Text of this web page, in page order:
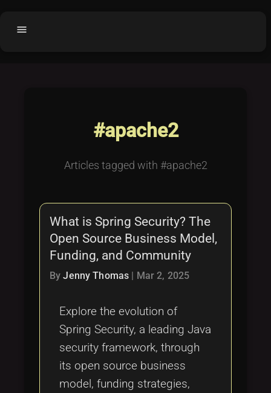
menu
Purchased Licenses
Why OCTL?
Latest Articles
Categories
#apache2
Articles tagged with #apache2
What is Spring Security? The
Open Source Business Model,
Funding, and Community
ByJenny Thomas Mar 2, 2025
Explore the evolution of
Spring Security, a leading Java
security framework, through
its open source business
model, funding strategies,